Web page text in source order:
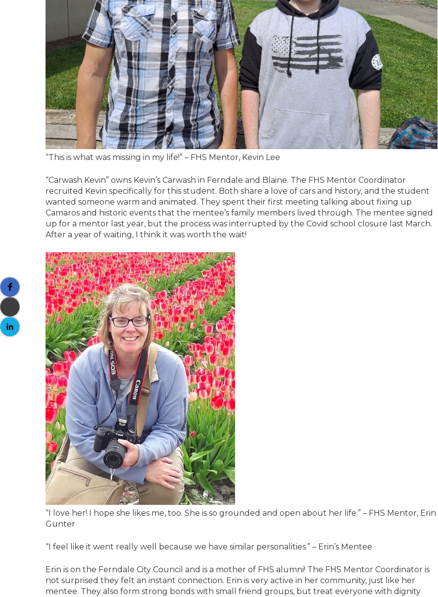
“This is what was missing in my life!” – FHS Mentor, Kevin Lee
“Carwash Kevin” owns Kevin’s Carwash in Ferndale and Blaine. The FHS Mentor Coordinator
recruited Kevin specifically for this student. Both share a love of cars and history, and the student
wanted someone warm and animated. They spent their first meeting talking about fixing up
Camaros and historic events that the mentee’s family members lived through. The mentee signed
up for a mentor last year, but the process was interrupted by the Covid school closure last March.
After a year of waiting, I think it was worth the wait!
“I love her! I hope she likes me, too. She is so grounded and open about her life.” – FHS Mentor, Erin
Gunter
“I feel like it went really well because we have similar personalities.” – Erin’s Mentee
Erin is on the Ferndale City Council and is a mother of FHS alumni! The FHS Mentor Coordinator is
not surprised they felt an instant connection. Erin is very active in her community, just like her
mentee. They also form strong bonds with small friend groups, but treat everyone with dignity